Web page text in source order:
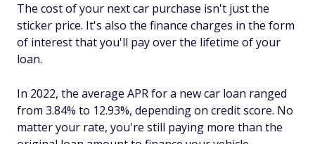
The cost of your next car purchase isn't just the
sticker price. It's also the finance charges in the form
of interest that you'll pay over the lifetime of your
loan.
In 2022, the average APR for a new car loan ranged
from 3.84% to 12.93%, depending on credit score. No
matter your rate, you're still paying more than the